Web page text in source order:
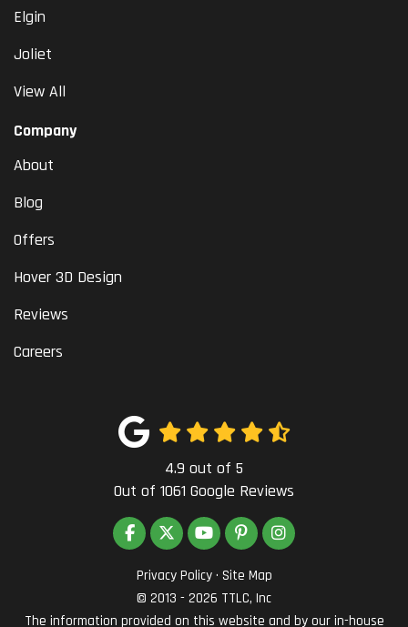
Elgin
Joliet
View All
Company
About
Blog
Offers
Hover 3D Design
Reviews
Careers
4.9 out of 5
Out of 1061 Google Reviews
LIKE US ON FACEBOOK
FOLLOW US ON TWITTER
SUBSCRIBE ON YOUTUBE
FOLLOW US ON PINTEREST
VIEW US ON
Privacy Policy · Site Map
© 2013 - 2026 TTLC, Inc
The information provided on this website and by our in-house